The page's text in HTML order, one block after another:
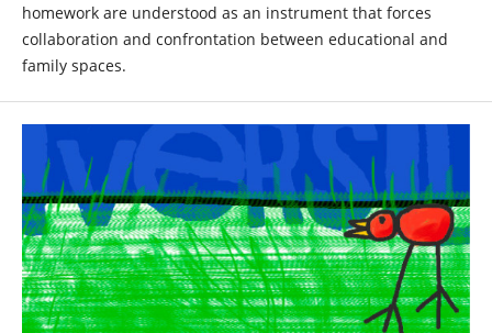
homework are understood as an instrument that forces
collaboration and confrontation between educational and
family spaces.